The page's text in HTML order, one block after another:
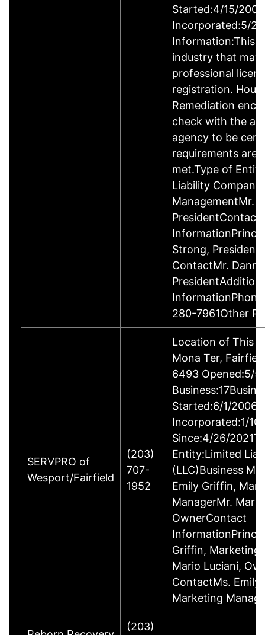
Started:4/15/
Incorporated:5/
Information:This
industry that may
professional
registration.
Remediation
check with the
agency to be
requirements are
met.Type of
Liability Company
ManagementMr.
PresidentContact
Strong,
ContactMr.
280-7961Other
SERVPRO of
Wesport/Fairfield
(203)
707-
1952
Location of This
Mona Ter,
6493 Opened:5/
Started:6/1/
Incorporated:1/
Since:4/26/
Entity:Limited
(LLC)Business
Emily Griffin,
ManagerMr.
OwnerContact
Griffin, Marketing
Mario Luciani,
ContactMs. Emily
Marketing
(203)